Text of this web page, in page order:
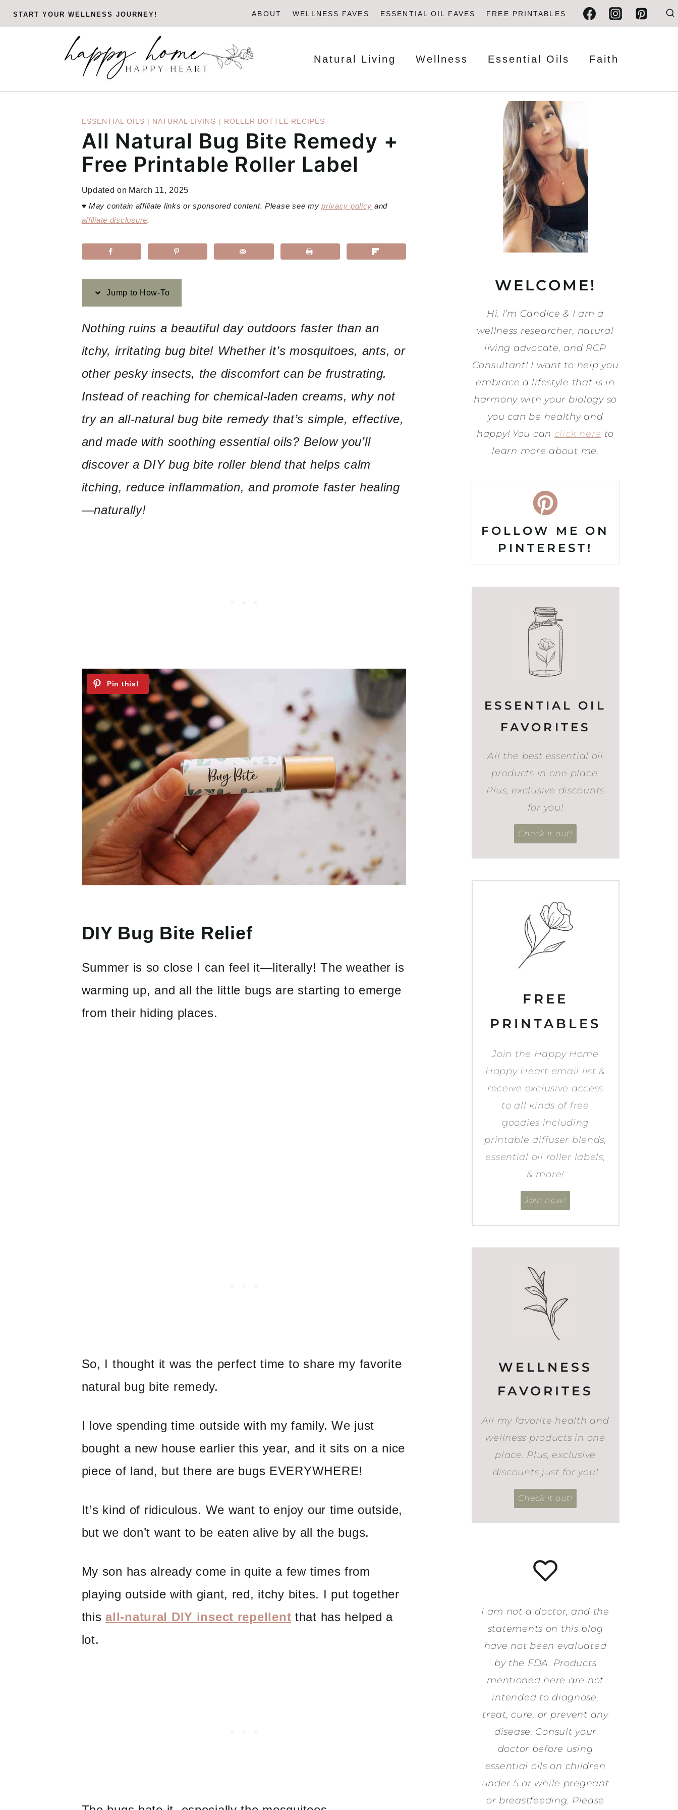
SkipSTART YOUR WELLNESS JOURNEY! ABOUT WELLNESS FAVES ESSENTIAL OIL FAVES FREE PRINTABLES
Natural Living Wellness Essential Oils Faith
ESSENTIAL OILS | NATURAL LIVING | ROLLER BOTTLE RECIPES
All Natural Bug Bite Remedy +
Free Printable Roller Label
Updated on March 11, 2025
♥ May contain affiliate links or sponsored content. Please see myprivacy policy and
affiliate disclosure.
Jump to How-To
Nothing ruins a beautiful day outdoors faster than an
itchy, irritating bug bite! Whether it’s mosquitoes, ants, or
other pesky insects, the discomfort can be frustrating.
Instead of reaching for chemical-laden creams, why not
try an all-natural bug bite remedy that’s simple, effective,
and made with soothing essential oils? Below you’ll
discover a DIY bug bite roller blend that helps calm
itching, reduce inflammation, and promote faster healing
—naturally!
DIY Bug Bite Relief
Summer is so close I can feel it—literally! The weather is
warming up, and all the little bugs are starting to emerge
from their hiding places.
So, I thought it was the perfect time to share my favorite
natural bug bite remedy.
I love spending time outside with my family. We just
bought a new house earlier this year, and it sits on a nice
piece of land, but there are bugs EVERYWHERE!
It’s kind of ridiculous. We want to enjoy our time outside,
but we don’t want to be eaten alive by all the bugs.
My son has already come in quite a few times from
playing outside with giant, red, itchy bites. I put together
thisall-natural DIY insect repellent that has helped a
lot.
WELCOME!
Hi. I’m Candice & I am a
wellness researcher, natural
living advocate, and RCP
Consultant! I want to help you
embrace a lifestyle that is in
harmony with your biology so
you can be healthy and
happy! You can click here to
learn more about me.
FOLLOW ME ON
PINTEREST!
ESSENTIAL OIL
FAVORITES
All the best essential oil
products in one place.
Plus, exclusive discounts
for you!
Check it out!
FREE
PRINTABLES
Join the Happy Home
Happy Heart email list &
receive exclusive access
to all kinds of free
goodies including
printable diffuser blends,
essential oil roller labels,
& more!
Join now!
WELLNESS
FAVORITES
All my favorite health and
wellness products in one
place. Plus, exclusive
discounts just for you!
Check it out!
I am not a doctor, and the
statements on this blog
have not been evaluated
by the FDA. Products
mentioned here are not
intended to diagnose,
treat, cure, or prevent any
disease. Consult your
doctor before using
essential oils on children
under 5 or while pregnant
or breastfeeding. Please